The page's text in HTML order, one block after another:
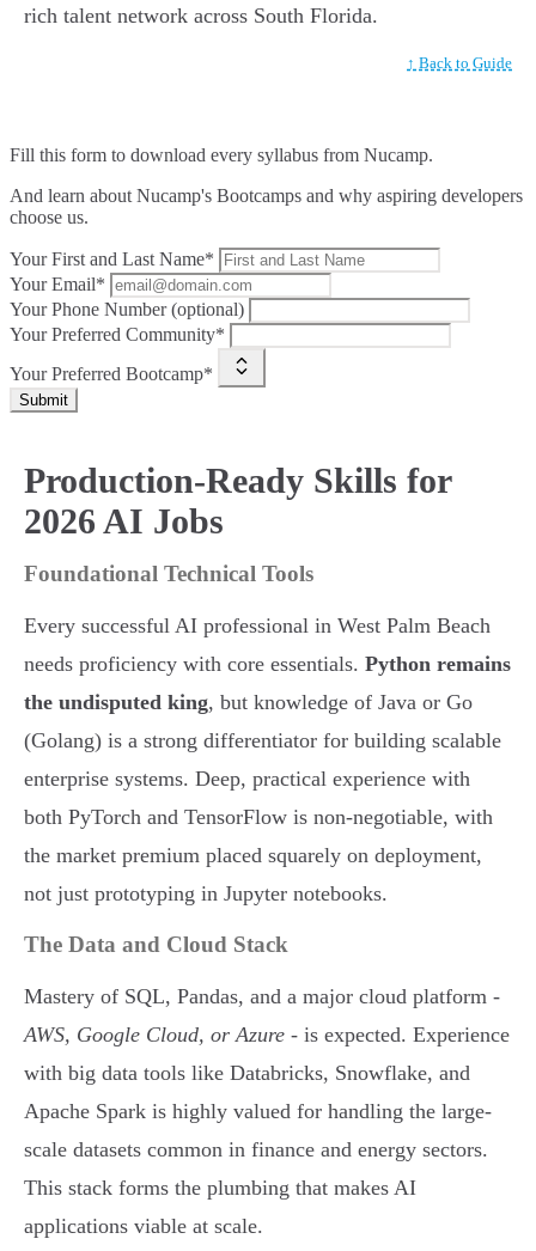
rich talent network across South Florida.
↑ Back to Guide
Fill this form to download every syllabus from Nucamp.
And learn about Nucamp's Bootcamps and why aspiring developers
choose us.
Your First and Last Name*
Your Email*
Your Phone Number (optional)
Your Preferred Community*
Your Preferred Bootcamp*
Submit
Production-Ready Skills for
2026 AI Jobs
Foundational Technical Tools
Every successful AI professional in West Palm Beach
needs proficiency with core essentials. Python remains
the undisputed king, but knowledge of Java or Go
(Golang) is a strong differentiator for building scalable
enterprise systems. Deep, practical experience with
both PyTorch and TensorFlow is non-negotiable, with
the market premium placed squarely on deployment,
not just prototyping in Jupyter notebooks.
The Data and Cloud Stack
Mastery of SQL, Pandas, and a major cloud platform -
AWS, Google Cloud, or Azure - is expected. Experience
with big data tools like Databricks, Snowflake, and
Apache Spark is highly valued for handling the large-
scale datasets common in finance and energy sectors.
This stack forms the plumbing that makes AI
applications viable at scale.